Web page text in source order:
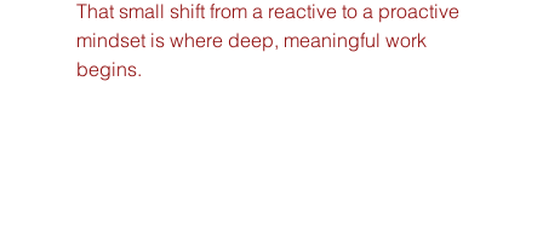
That small shift from a reactive to a proactive
mindset is where deep, meaningful work
begins.